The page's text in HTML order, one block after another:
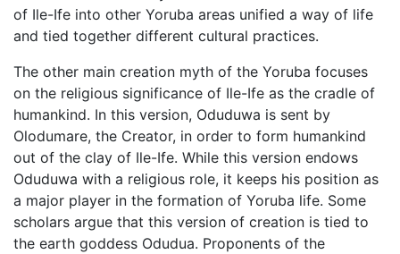
of Ile-Ife into other Yoruba areas unified a way of life
and tied together different cultural practices.
The other main creation myth of the Yoruba focuses
on the religious significance of Ile-Ife as the cradle of
humankind. In this version, Oduduwa is sent by
Olodumare, the Creator, in order to form humankind
out of the clay of Ile-Ife. While this version endows
Oduduwa with a religious role, it keeps his position as
a major player in the formation of Yoruba life. Some
scholars argue that this version of creation is tied to
the earth goddess Odudua. Proponents of the